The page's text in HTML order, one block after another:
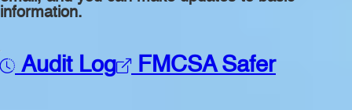
information.
Audit Log FMCSA Safer